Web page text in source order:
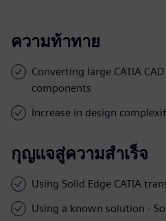
ความท้าทาย
Converting large CATIA
components
Increase in design
กุญแจสู่ความสำเร็จ
Using Solid Edge CATIA
Using a known solution -